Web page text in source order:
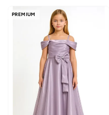
PREMIUM